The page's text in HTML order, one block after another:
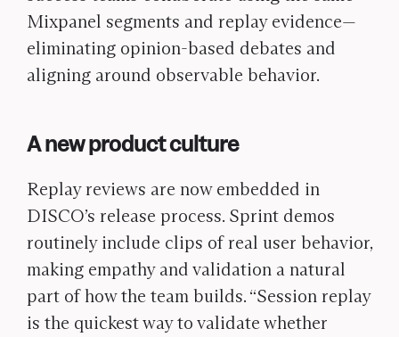
Mixpanel segments and replay evidence—
eliminating opinion-based debates and
aligning around observable behavior.
A new product culture
Replay reviews are now embedded in
DISCO’s release process. Sprint demos
routinely include clips of real user behavior,
making empathy and validation a natural
part of how the team builds. “Session replay
is the quickest way to validate whether